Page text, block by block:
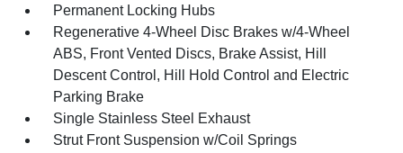
Permanent Locking Hubs
Regenerative 4-Wheel Disc Brakes w/4-Wheel
ABS, Front Vented Discs, Brake Assist, Hill
Descent Control, Hill Hold Control and Electric
Parking Brake
Single Stainless Steel Exhaust
Strut Front Suspension w/Coil Springs